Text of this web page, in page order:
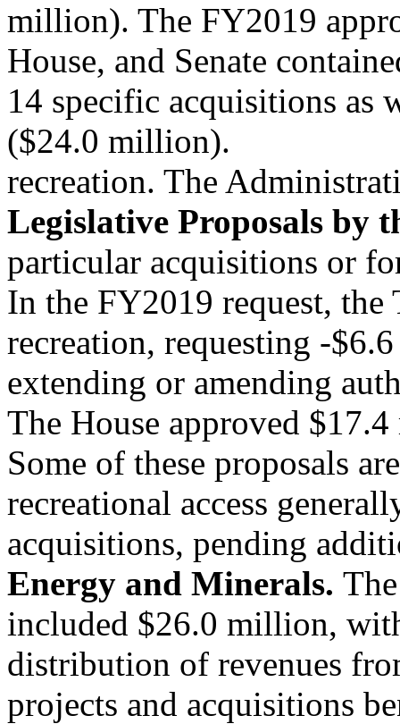
million). The FY2019
House, and Senate
14 specific acquisitions as
($24.0 million).
recreation. The
Legislative Proposals by
particular acquisitions or
In the FY2019 request,
recreation, requesting -
extending or amending
The House approved
Some of these proposals
recreational access
acquisitions, pending
Energy and Minerals.
included $26.0 million,
distribution of revenues
projects and acquisitions